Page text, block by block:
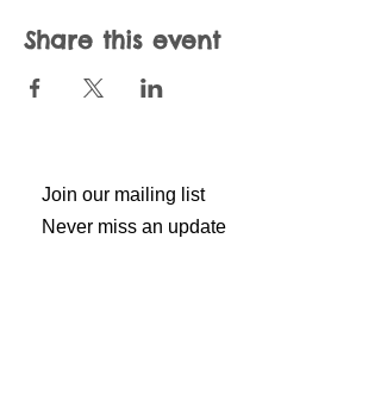
Share this event
Join our mailing list
Never miss an update